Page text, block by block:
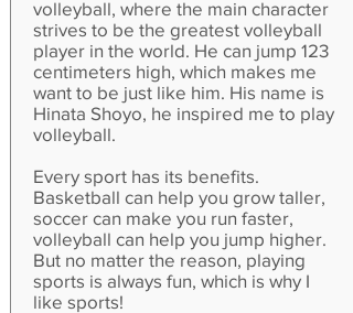
volleyball, where the main character
strives to be the greatest volleyball
player in the world. He can jump 123
centimeters high, which makes me
want to be just like him. His name is
Hinata Shoyo, he inspired me to play
volleyball.
Every sport has its benefits.
Basketball can help you grow taller,
soccer can make you run faster,
volleyball can help you jump higher.
But no matter the reason, playing
sports is always fun, which is why I
like sports!